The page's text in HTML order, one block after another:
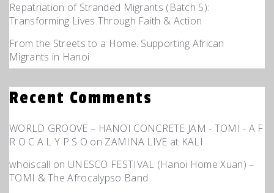
Repatriation of Stranded Migrants (Batch 5):
Transforming Lives Through Faith & Action
From the Streets to a Home: Supporting African
Migrants in Hanoi
Recent Comments
WORLD GROOVE – HANOI CONCRETE JAM - TOMI - A F
R O C A L Y P S O on ZAMINA LIVE at KALI
whoiscall on UNESCO FESTIVAL (Hanoi Home Xuan) –
TOMI & The Afrocalypso Band